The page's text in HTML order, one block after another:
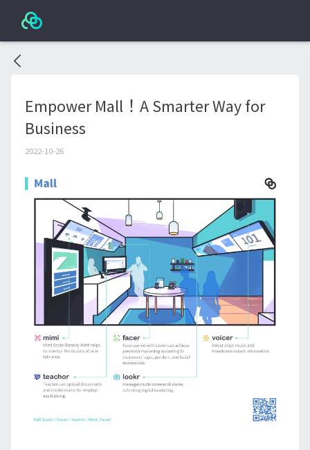
Empower Mall！A Smarter Way for
Business
2022-10-26